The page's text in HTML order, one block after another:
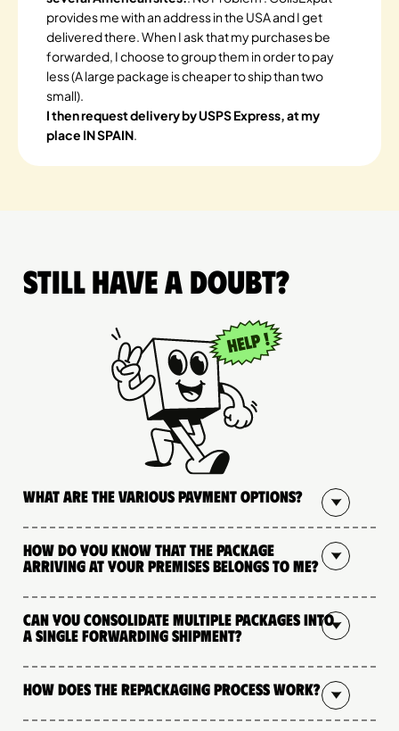
provides me with an address in the USA and I get
delivered there. When I ask that my purchases be
forwarded, I choose to group them in order to pay
less (A large package is cheaper to ship than two
small).
I then request delivery by USPS Express, at my
place IN SPAIN.
Still have a doubt?
What are the various payment options?
How do you know that the package
arriving at your premises belongs to me?
Can you consolidate multiple packages into
a single forwarding shipment?
How does the repackaging process work?